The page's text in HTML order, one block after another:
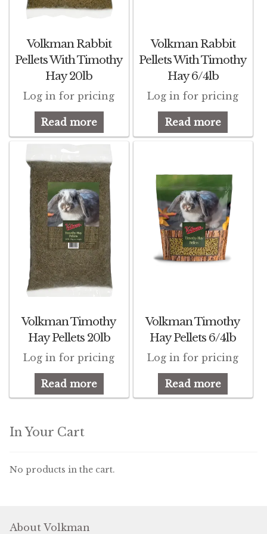
Henny Penny
José Guerrero
Petamine
Premium Wild Bird
Premium Single Seeds
TMC
Volkman Small Animal
Western Delight
Winner’s Cup
Companion Bird
Avian Science
Bird’s Delight
Dog Food
Volkman Rabbit
Pellets With Timothy
Hay 20lb
Log in for pricing
Read more
Volkman Rabbit
Pellets With Timothy
Hay 6/4lb
Log in for pricing
Read more
Volkman Timothy
Hay Pellets 20lb
Log in for pricing
Read more
Volkman Timothy
Hay Pellets 6/4lb
Log in for pricing
Read more
In Your Cart
No products in the cart.
About Volkman